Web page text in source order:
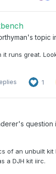
's topic
it runs great.
1
's question
of an unbuilt kit
a DJH kit iirc.